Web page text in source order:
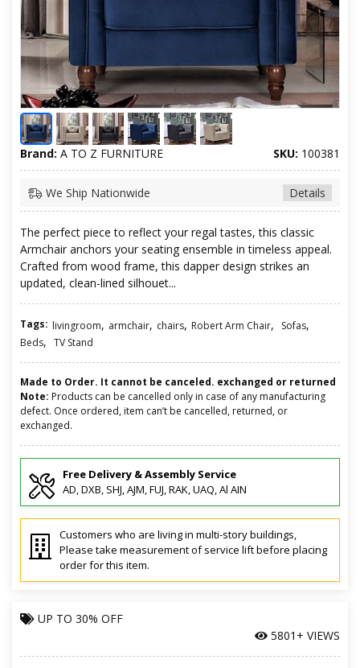
Brand: A TO Z FURNITURE SKU: 100381
Details
We Ship Nationwide
The perfect piece to reflect your regal tastes, this classic
Armchair anchors your seating ensemble in timeless appeal.
Crafted from wood frame, this dapper design strikes an
updated, clean-lined silhouet...
Tags: livingroom, armchair, chairs, Robert Arm Chair, Sofas,
Beds, TV Stand
Made to Order. It cannot be canceled. exchanged or returned
Note: Products can be cancelled only in case of any manufacturing
defect. Once ordered, item can’t be cancelled, returned, or
exchanged.
Free Delivery & Assembly Service
AD, DXB, SHJ, AJM, FUJ, RAK, UAQ, Al AIN
Customers who are living in multi-story buildings,
Please take measurement of service lift before placing
order for this item.
UP TO 30% OFF
5801+ VIEWS